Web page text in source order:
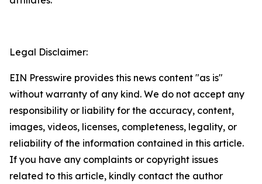
Legal Disclaimer:
EIN Presswire provides this news content "as is"
without warranty of any kind. We do not accept any
responsibility or liability for the accuracy, content,
images, videos, licenses, completeness, legality, or
reliability of the information contained in this article.
If you have any complaints or copyright issues
related to this article, kindly contact the author